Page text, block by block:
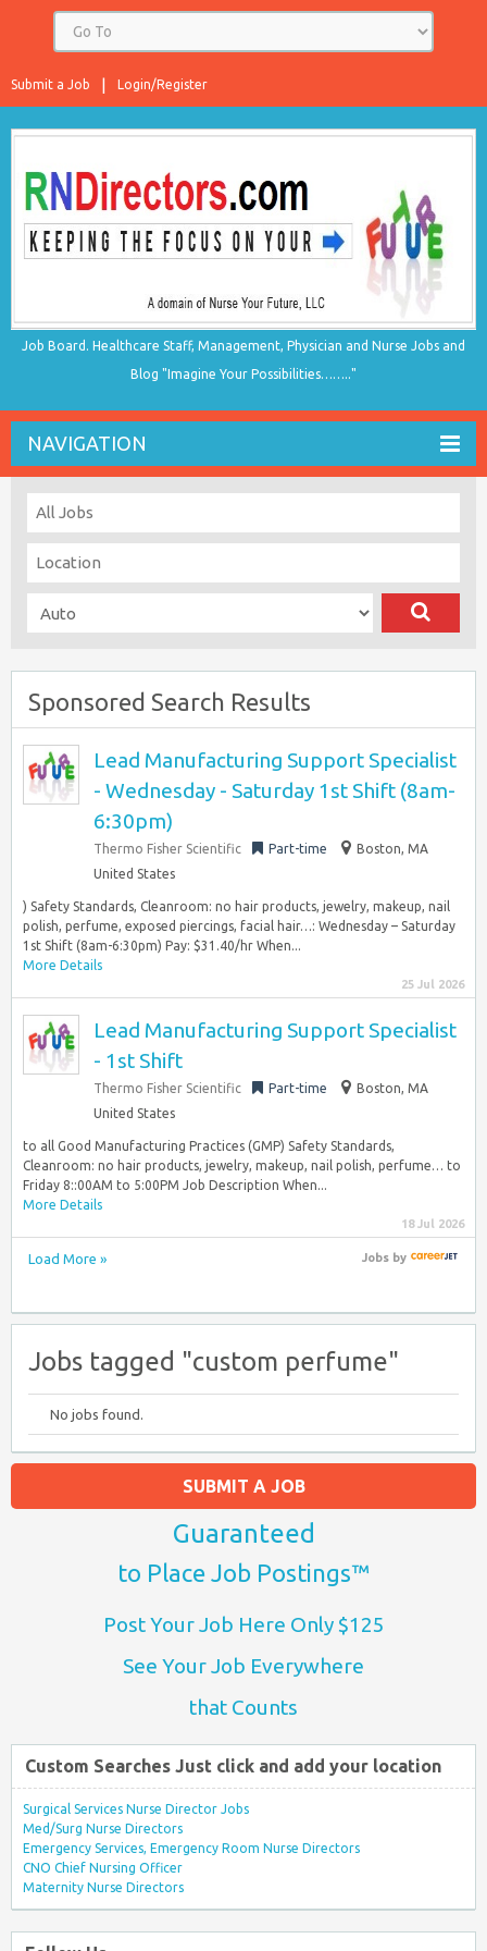
Login/Register
Submit a Job
Job Board. Healthcare Staff, Management, Physician and Nurse Jobs and
Blog "Imagine Your Possibilities…….."
NAVIGATION
Sponsored Search Results
Lead Manufacturing Support Specialist
- Wednesday - Saturday 1st Shift (8am-
6:30pm)
Thermo Fisher Scientific Part-time
Boston, MA
United States
) Safety Standards, Cleanroom: no hair products, jewelry, makeup, nail
polish, perfume, exposed piercings, facial hair…: Wednesday – Saturday
1st Shift (8am-6:30pm) Pay: $31.40/hr When...
More Details
25 Jul 2026
Lead Manufacturing Support Specialist
- 1st Shift
Thermo Fisher Scientific Part-time
Boston, MA
United States
to all Good Manufacturing Practices (GMP) Safety Standards,
Cleanroom: no hair products, jewelry, makeup, nail polish, perfume… to
Friday 8::00AM to 5:00PM Job Description When...
More Details
18 Jul 2026
Load More » Jobsby
Jobs tagged "custom perfume"
No jobs found.
SUBMIT A JOB
Guaranteed
to Place Job Postings™
Post Your Job Here Only $125
See Your Job Everywhere
that Counts
Custom Searches Just click and add your location
Surgical Services Nurse Director Jobs
Med/Surg Nurse Directors
Emergency Services, Emergency Room Nurse Directors
CNO Chief Nursing Officer
Maternity Nurse Directors